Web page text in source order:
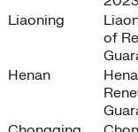
Liaoning
of
Henan